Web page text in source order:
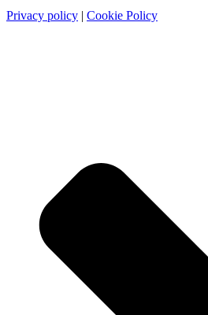
Privacy policy | Cookie Policy